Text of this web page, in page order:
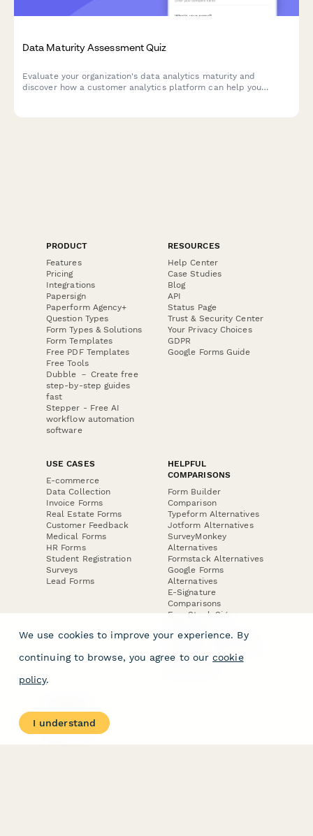
Data Maturity Assessment Quiz
Evaluate your organization's data analytics maturity and
discover how a customer analytics platform can help you
PRODUCT
Features
Pricing
Integrations
Papersign
Paperform Agency+
Question Types
Form Types & Solutions
Form Templates
Free PDF Templates
Free Tools
Dubble － Create free
step-by-step guides
fast
Stepper - Free AI
workflow automation
software
RESOURCES
Help Center
Case Studies
Blog
API
Status Page
Trust & Security Center
Your Privacy Choices
GDPR
Google Forms Guide
USE CASES
E-commerce
Data Collection
Invoice Forms
Real Estate Forms
Customer Feedback
Medical Forms
HR Forms
Student Registration
Surveys
Lead Forms
HELPFUL
COMPARISONS
Form Builder
Comparison
Typeform Alternatives
Jotform Alternatives
SurveyMonkey
Alternatives
Formstack Alternatives
Google Forms
Alternatives
E-Signature
Comparisons
FormStack Sign
DocuSign Alternative
Jotform Sign
About
Contact Us
We use cookies to improve your experience. By
continuing to browse, you agree to our cookie
policy.
I understand